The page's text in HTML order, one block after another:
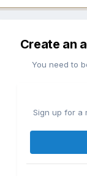
Create an
You need to
Sign up for a